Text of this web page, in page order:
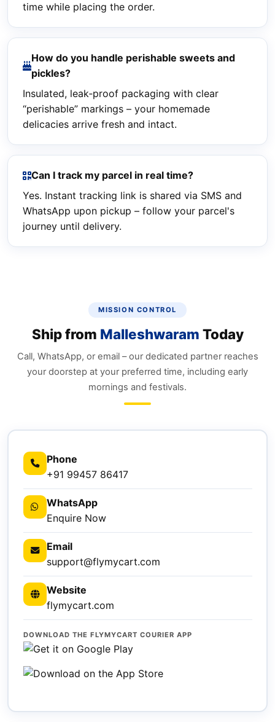
time while placing the order.
How do you handle perishable sweets and
pickles?
Insulated, leak‑proof packaging with clear
“perishable” markings – your homemade
delicacies arrive fresh and intact.
Can I track my parcel in real time?
Yes. Instant tracking link is shared via SMS and
WhatsApp upon pickup – follow your parcel's
journey until delivery.
MISSION CONTROL
Ship from Malleshwaram Today
Call, WhatsApp, or email – our dedicated partner reaches
your doorstep at your preferred time, including early
mornings and festivals.
Phone
+91 99457 86417
WhatsApp
Enquire Now
Email
support@flymycart.com
Website
flymycart.com
DOWNLOAD THE FLYMYCART COURIER APP